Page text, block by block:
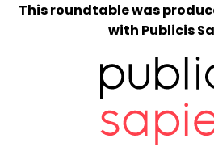
This roundtable was
with Publicis